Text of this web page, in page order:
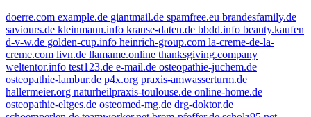
doerre.com example.de giantmail.de spamfree.eu brandesfamily.de
saviours.de kleinmann.info krause-daten.de bbdd.info beauty.kaufen
d-v-w.de golden-cup.info heinrich-group.com la-creme-de-la-
creme.com livn.de llamame.online thanksgiving.company
weltentor.info test123.de e-mail.de osteopathie-juchem.de
osteopathie-lambur.de p4x.org praxis-amwasserturm.de
hallermeier.org naturheilpraxis-toulouse.de online-home.de
osteopathie-eltges.de osteomed-mg.de drg-doktor.de
example.de
spamfree.eu
kleinmann.info
beauty.kaufen
golden-cup.info
livn.de
e-mail.de